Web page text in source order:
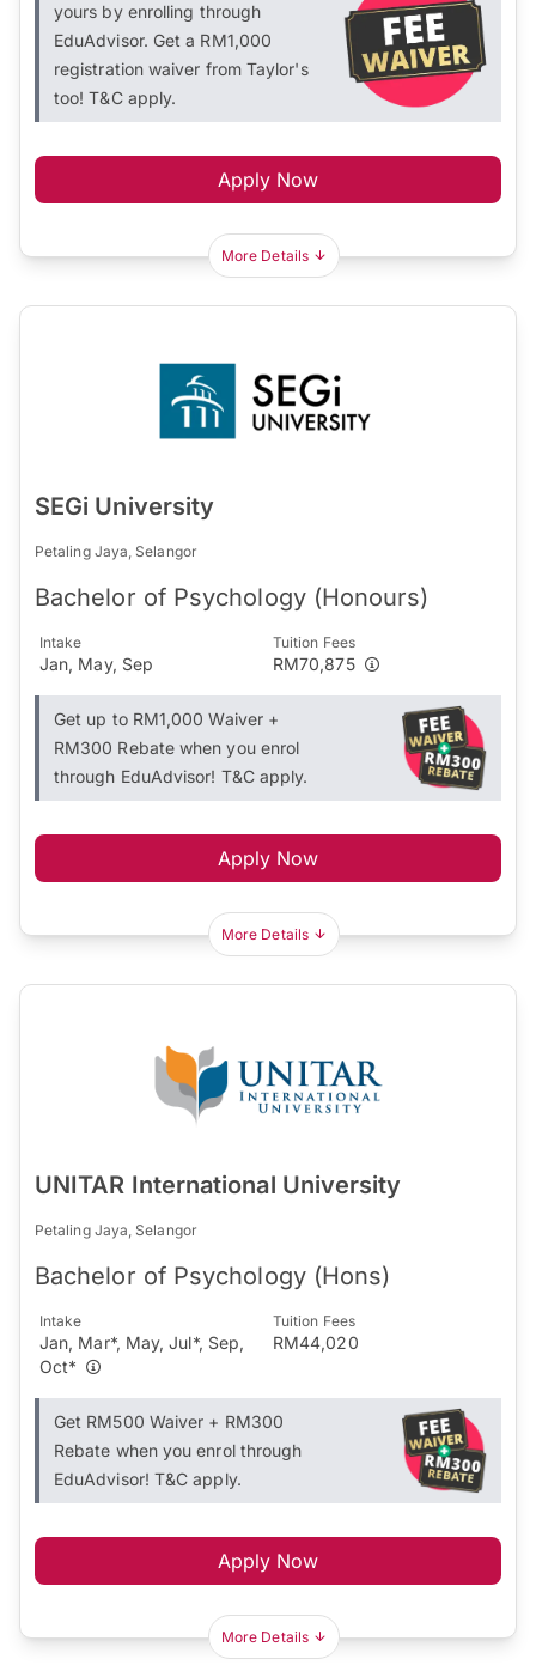
yours by enrolling through
EduAdvisor. Get a RM1,000
registration waiver from Taylor's
too! T&C apply.
Apply Now
More Details
SEGi University
Petaling Jaya, Selangor
Bachelor of Psychology (Honours)
Intake
Jan, May, Sep
Tuition Fees
RM70,875
Get up to RM1,000 Waiver +
RM300 Rebate when you enrol
through EduAdvisor! T&C apply.
Apply Now
More Details
UNITAR International University
Petaling Jaya, Selangor
Bachelor of Psychology (Hons)
Intake
Jan, Mar*, May, Jul*, Sep,
Oct*
Tuition Fees
RM44,020
Get RM500 Waiver + RM300
Rebate when you enrol through
EduAdvisor! T&C apply.
Apply Now
More Details